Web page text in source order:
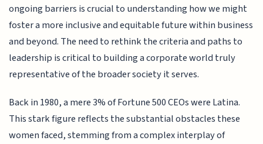
ongoing barriers is crucial to understanding how we might
foster a more inclusive and equitable future within business
and beyond. The need to rethink the criteria and paths to
leadership is critical to building a corporate world truly
representative of the broader society it serves.
Back in 1980, a mere 3% of Fortune 500 CEOs were Latina.
This stark figure reflects the substantial obstacles these
women faced, stemming from a complex interplay of